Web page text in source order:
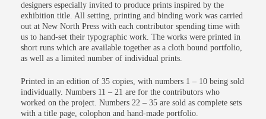
designers especially invited to produce prints inspired by the
exhibition title. All setting, printing and binding work was carried
out at New North Press with each contributor spending time with
us to hand-set their typographic work. The works were printed in
short runs which are available together as a cloth bound portfolio,
as well as a limited number of individual prints.
Printed in an edition of 35 copies, with numbers 1 – 10 being sold
individually. Numbers 11 – 21 are for the contributors who
worked on the project. Numbers 22 – 35 are sold as complete sets
with a title page, colophon and hand-made portfolio.